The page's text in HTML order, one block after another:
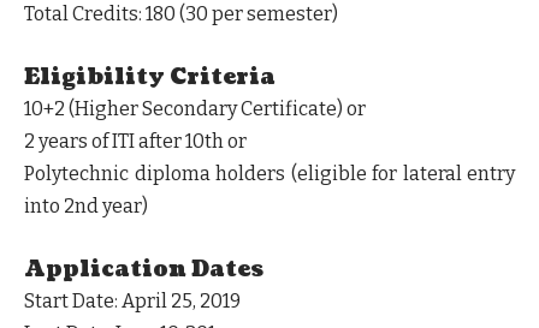
Total Credits: 180 (30 per semester)
Eligibility Criteria
10+2 (Higher Secondary Certificate) or
2 years of ITI after 10th or
Polytechnic diploma holders (eligible for lateral entry
into 2nd year)
Application Dates
Start Date: April 25, 2019